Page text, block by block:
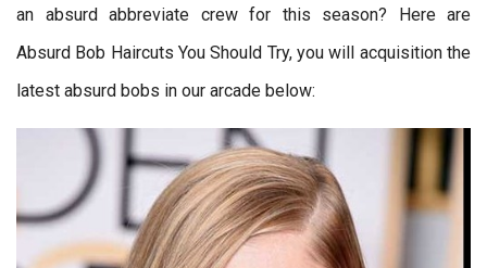
an absurd abbreviate crew for this season? Here are
Absurd Bob Haircuts You Should Try, you will acquisition the
latest absurd bobs in our arcade below: